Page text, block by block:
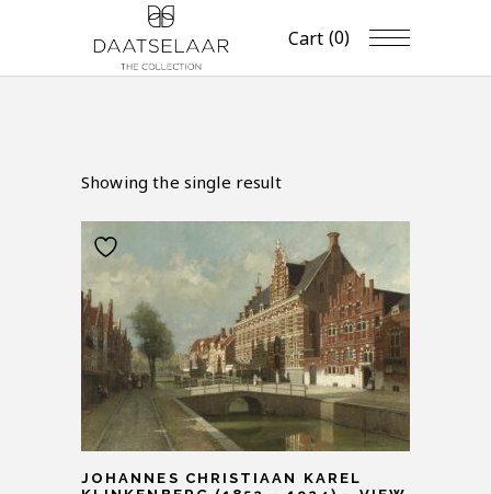
Cart (0)
Showing the single result
JOHANNES CHRISTIAAN KAREL